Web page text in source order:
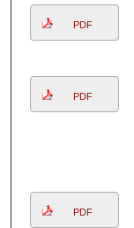
PDF
PDF
PDF